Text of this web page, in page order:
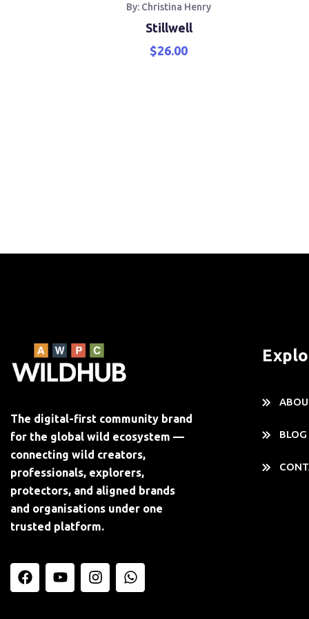
By: Christina Henry
Stillwell
$26.00
The digital-first community brand
for the global wild ecosystem —
connecting wild creators,
professionals, explorers,
protectors, and aligned brands
and organisations under one
trusted platform.
BLOG